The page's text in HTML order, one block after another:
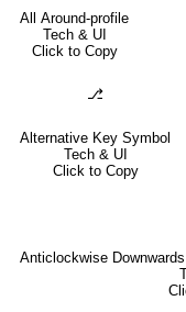
All Around-profile
Tech & UI
Click to Copy
⎇
Alternative Key Symbol
Tech & UI
Click to Copy
Anticlockwise